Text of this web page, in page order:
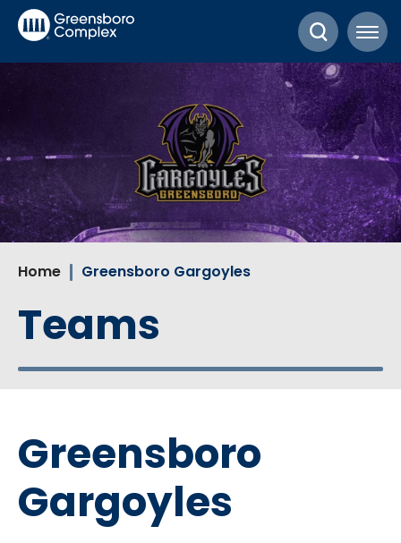
Skip
Accessibility
Search
Home Greensboro Gargoyles
Teams
Greensboro
Gargoyles